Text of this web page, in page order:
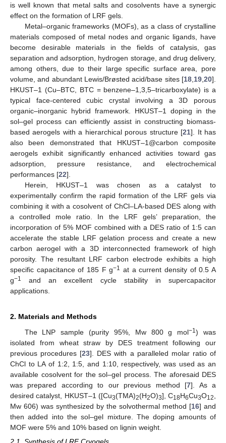
is well known that metal salts and cosolvents have a synergic
effect on the formation of LRF gels.
Metal–organic frameworks (MOFs), as a class of crystalline
materials composed of metal nodes and organic ligands, have
become desirable materials in the fields of catalysis, gas
separation and adsorption, hydrogen storage, and drug delivery,
among others, due to their large specific surface area, pore
volume, and abundant Lewis/Brøsted acid/base sites [18 19 20].
HKUST–1 (Cu–BTC, BTC = benzene–1,3,5–tricarboxylate) is a
typical face-centered cubic crystal involving a 3D porous
organic–inorganic hybrid framework. HKUST–1 doping in the
sol–gel process can efficiently assist in constructing biomass-
based aerogels with a hierarchical porous structure [21]. It has
also been demonstrated that HKUST–1@carbon composite
aerogels exhibit significantly enhanced activities toward gas
adsorption, pressure resistance, and electrochemical
performances [22].
Herein, HKUST–1 was chosen as a catalyst to
experimentally confirm the rapid formation of the LRF gels via
combining it with a cosolvent of ChCl–LA-based DES along with
a controlled mole ratio. In the LRF gels’ preparation, the
incorporation of 5% MOF combined with a DES ratio of 1:5 can
accelerate the stable LRF gelation process and create a new
carbon aerogel with a 3D interconnected framework of high
porosity. The resultant LRF carbon electrode exhibits a high
specific capacitance of 185 F g−1 at a current density of 0.5 A
g−1
and an excellent cycle stability in supercapacitor
applications.
2. Materials and Methods
The LNP sample (purity 95%, Mw 800 g mol−1) was
isolated from wheat straw by DES treatment following our
previous procedures [23]. DES with a paralleled molar ratio of
ChCl to LA of 1:2, 1:5, and 1:10, respectively, was used as an
available cosolvent for the sol–gel process. The aforesaid DES
was prepared according to our previous method [7]. As a
desired catalyst, HKUST–1 ([Cu3(TMA)2(H2O)3], C18H6Cu3O12
Mw 606) was synthesized by the solvothermal method [16] and
then added into the sol–gel mixture. The doping amounts of
MOF were 5% and 10% based on lignin weight.